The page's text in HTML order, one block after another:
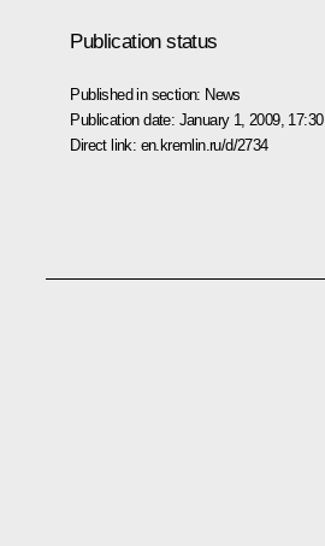
Publication status
Published in section: News
Publication date: January 1, 2009, 17:30
Direct link: en.kremlin.ru/d/2734